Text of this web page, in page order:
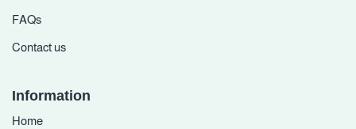
FAQs
Contact us
Information
Home